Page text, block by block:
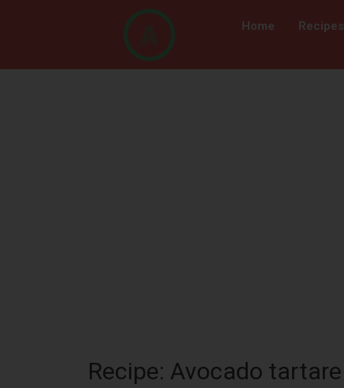
Home Recipes
Recipe: Avocado tartare